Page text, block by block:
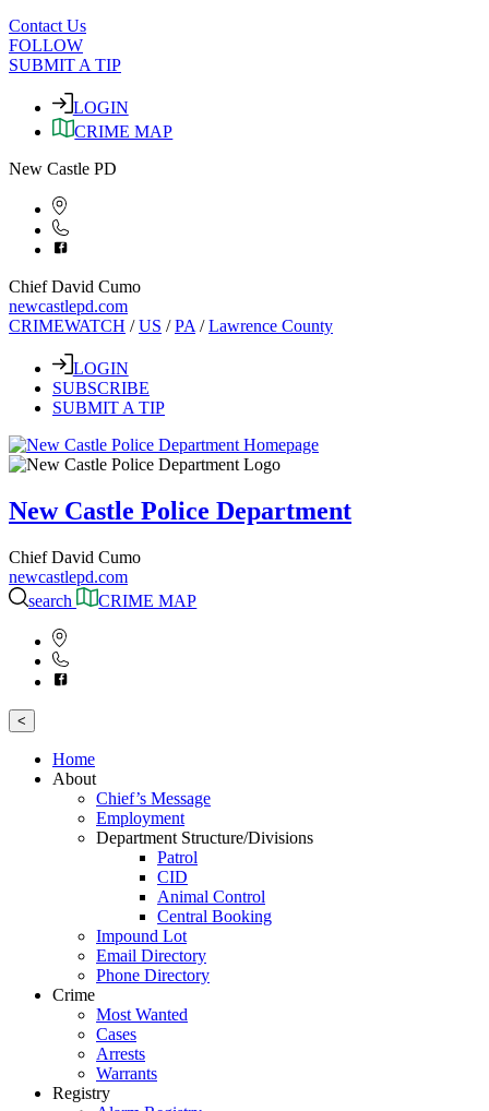
Contact Us
FOLLOW
SUBMIT A TIP
LOGIN
CRIME MAP
New Castle PD
Chief David Cumo
newcastlepd.com
CRIMEWATCH /US /PA /Lawrence County
LOGIN
SUBSCRIBE
SUBMIT A TIP
New Castle Police Department
Chief David Cumo
newcastlepd.com
search
CRIME MAP
<
Home
About
Chief’s Message
Employment
Department Structure/Divisions
Patrol
CID
Animal Control
Central Booking
Impound Lot
Email Directory
Phone Directory
Crime
Most Wanted
Cases
Arrests
Warrants
Registry